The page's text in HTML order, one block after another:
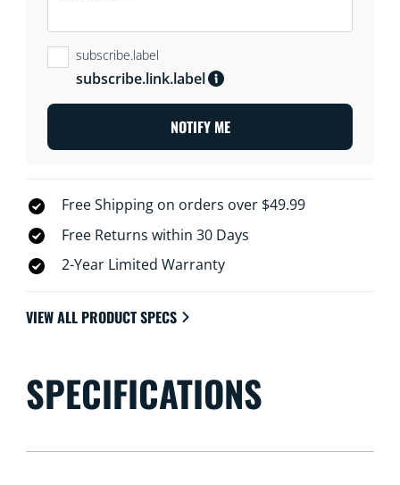
subscribe.label
subscribe.link.label
NOTIFY ME
Free Shipping on orders over $49.99
Free Returns within 30 Days
2-Year Limited Warranty
VIEW ALL PRODUCT SPECS
SPECIFICATIONS